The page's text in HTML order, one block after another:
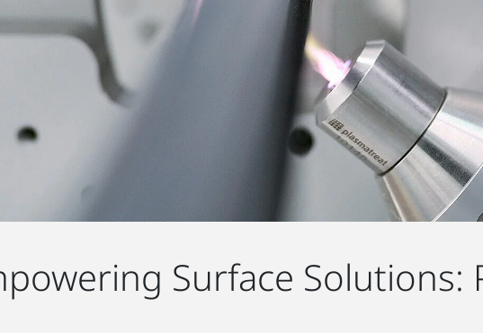
Surface Solutions: